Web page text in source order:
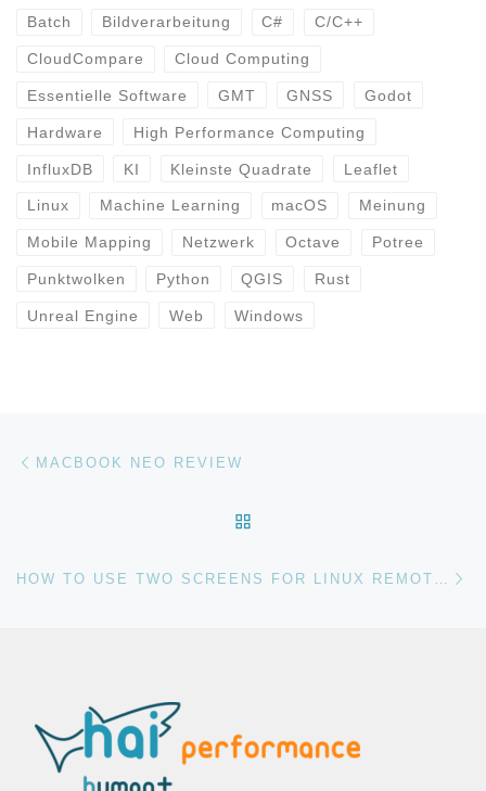
Batch Bildverarbeitung C# C/C++
CloudCompare Cloud Computing
Essentielle Software GMT GNSS Godot
Hardware High Performance Computing
InfluxDB KI Kleinste Quadrate Leaflet
Linux Machine Learning macOS Meinung
Mobile Mapping Netzwerk Octave Potree
Punktwolken Python QGIS Rust
Unreal Engine Web Windows
Beitragsnavigation
MACBOOK NEO REVIEW